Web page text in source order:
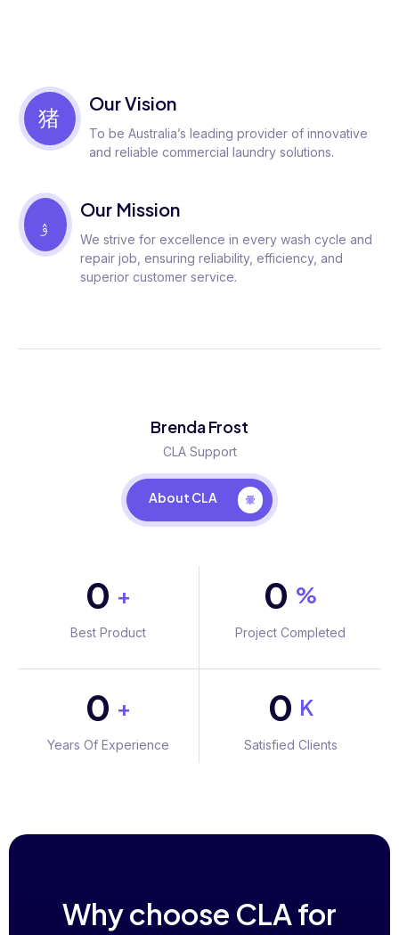
Our Vision
To be Australia’s leading provider of innovative
and reliable commercial laundry solutions.
Our Mission
We strive for excellence in every wash cycle and
repair job, ensuring reliability, efficiency, and
superior customer service.
Brenda Frost
CLA Support
About CLA
0 +
Best Product
0 %
Project Completed
0 +
Years Of Experience
0 K
Satisfied Clients
Why choose CLA for